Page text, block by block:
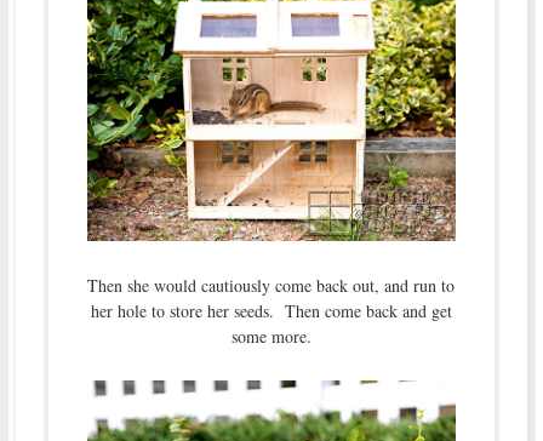
Then she would cautiously come back out, and run to
her hole to store her seeds. Then come back and get
some more.